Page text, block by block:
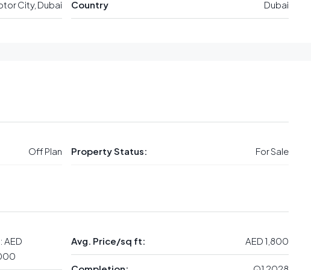
City, Dubai Country Dubai
Off Plan Property Status: For Sale
AED
Avg. Price/sq ft: AED 1,800